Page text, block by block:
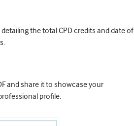
the total CPD credits and date of
and share it to showcase your
profile.